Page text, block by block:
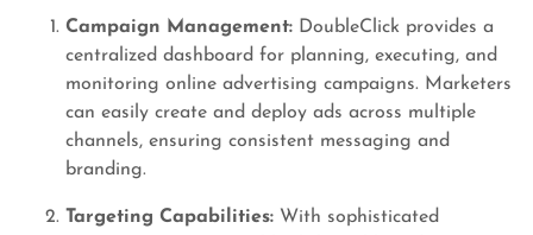
Campaign Management: DoubleClick provides a
centralized dashboard for planning, executing, and
monitoring online advertising campaigns. Marketers
can easily create and deploy ads across multiple
channels, ensuring consistent messaging and
branding.
Targeting Capabilities: With sophisticated